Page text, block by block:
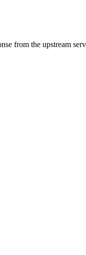
from the upstream